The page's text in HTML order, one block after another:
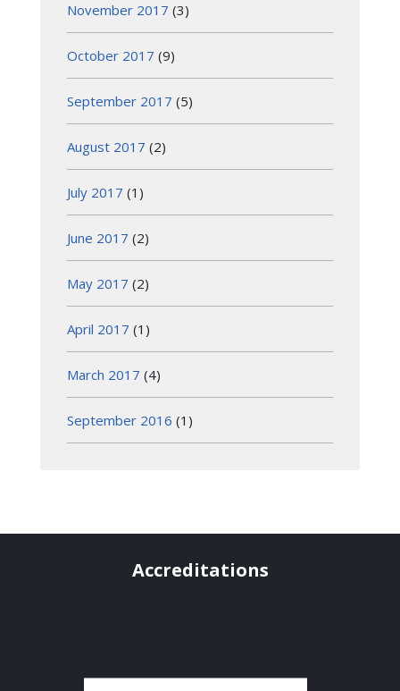
November 2017 (3)
October 2017 (9)
September 2017 (5)
August 2017 (2)
July 2017 (1)
June 2017 (2)
May 2017 (2)
April 2017 (1)
March 2017 (4)
September 2016 (1)
Accreditations